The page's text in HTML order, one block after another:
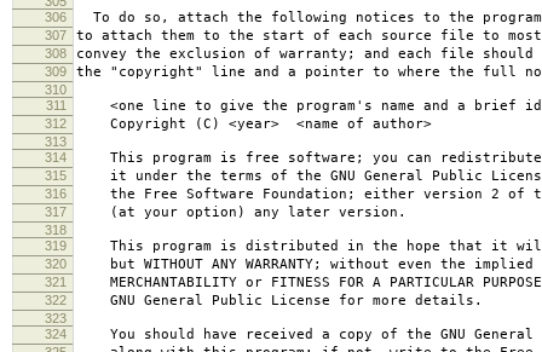
306
To do so, attach the following notices to the
307 to attach them to the start of each source file to
308 convey the exclusion of warranty; and each file
309 the "copyright" line and a pointer to where the full
310
311
<one line to give the program's name and a brief
312 Copyright (C) <year> <name of author>
313
314
This program is free software; you can
315 it under the terms of the GNU General Public
316 the Free Software Foundation; either version 2 of
317 (at your option) any later version.
318
319
This program is distributed in the hope that it
320 but WITHOUT ANY WARRANTY; without even the
321 MERCHANTABILITY or FITNESS FOR A PARTICULAR
322 GNU General Public License for more details.
323
324
You should have received a copy of the GNU General